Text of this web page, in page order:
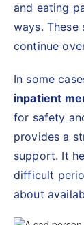
and eating
ways.
continue
In some
inpatient
for safety
provides a
support. It
difficult
about